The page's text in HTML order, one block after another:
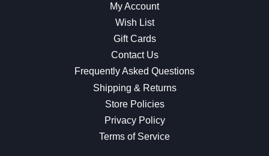
My Account
Wish List
Gift Cards
Contact Us
Frequently Asked Questions
Shipping & Returns
Store Policies
Privacy Policy
Terms of Service